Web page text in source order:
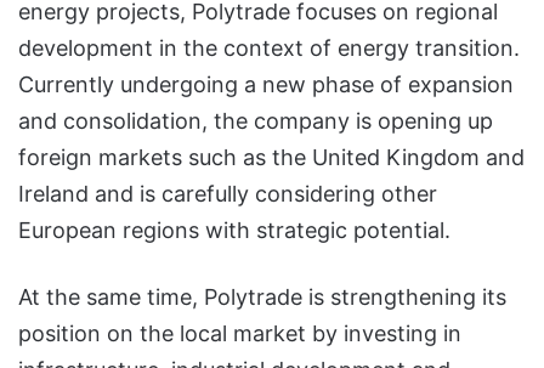
energy projects, Polytrade focuses on regional
development in the context of energy transition.
Currently undergoing a new phase of expansion
and consolidation, the company is opening up
foreign markets such as the United Kingdom and
Ireland and is carefully considering other
European regions with strategic potential.
At the same time, Polytrade is strengthening its
position on the local market by investing in